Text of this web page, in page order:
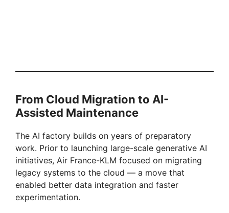
From Cloud Migration to AI-
Assisted Maintenance
The AI factory builds on years of preparatory
work. Prior to launching large-scale generative AI
initiatives, Air France-KLM focused on migrating
legacy systems to the cloud — a move that
enabled better data integration and faster
experimentation.